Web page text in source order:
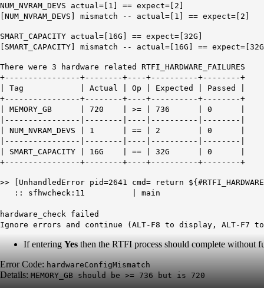
NUM_NVRAM_DEVS actual=[1] == expect=[2]
[NUM_NVRAM_DEVS] mismatch -- actual=[1] == expect=[2]
SMART_CAPACITY actual=[16G] == expect=[32G]
[SMART_CAPACITY] mismatch -- actual=[16G] == expect=[32G]
There were 3 hardware related RTFI_HARDWARE_FAILURES
+----------------+--------+----+----------+--------+
| Tag | Actual | Op | Expected | Passed |
+----------------+--------+----+----------+--------+
| MEMORY_GB | 720 | >= | 736 | 0 |
|----------------|--------|----|----------|--------|
| NUM_NVRAM_DEVS | 1 | == | 2 | 0 |
|----------------|--------|----|----------|--------|
| SMART_CAPACITY | 16G | == | 32G | 0 |
+----------------+--------+----+----------+--------+
>> [UnhandledError pid=2641 cmd= return
:: sfhwcheck:11 | main
hardware_check failed
Ignore errors and continue (ALT-F8 to display, ALT-F7
If entering Yes then the RTFI process should complete without
Error Code: hardwareConfigMismatch
Details: MEMORY_GB should be >= 736 but is 720